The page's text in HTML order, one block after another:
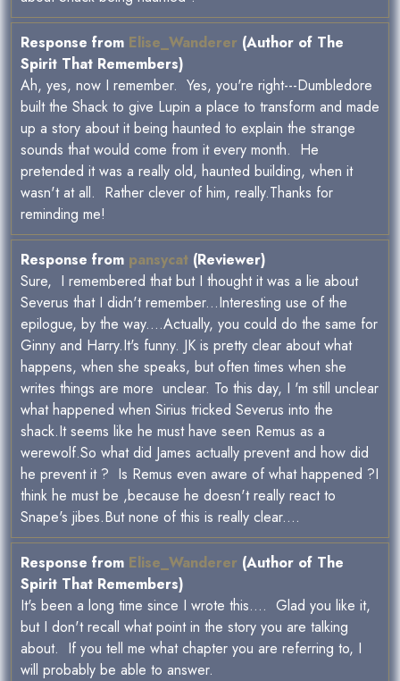
Response from Elise_Wanderer (Author of The
Spirit That Remembers)
Ah, yes, now I remember. Yes, you're right---Dumbledore
built the Shack to give Lupin a place to transform and made
up a story about it being haunted to explain the strange
sounds that would come from it every month. He
pretended it was a really old, haunted building, when it
wasn't at all. Rather clever of him, really.Thanks for
reminding me!
Response from pansycat (Reviewer)
Sure, I remembered that but I thought it was a lie about
Severus that I didn't remember...Interesting use of the
epilogue, by the way....Actually, you could do the same for
Ginny and Harry.It's funny. JK is pretty clear about what
happens, when she speaks, but often times when she
writes things are more unclear. To this day, I 'm still unclear
what happened when Sirius tricked Severus into the
shack.It seems like he must have seen Remus as a
werewolf.So what did James actually prevent and how did
he prevent it ? Is Remus even aware of what happened ?I
think he must be ,because he doesn't really react to
Snape's jibes.But none of this is really clear....
Response from Elise_Wanderer (Author of The
Spirit That Remembers)
It's been a long time since I wrote this.... Glad you like it,
but I don't recall what point in the story you are talking
about. If you tell me what chapter you are referring to, I
will probably be able to answer.